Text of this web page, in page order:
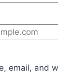
email, and